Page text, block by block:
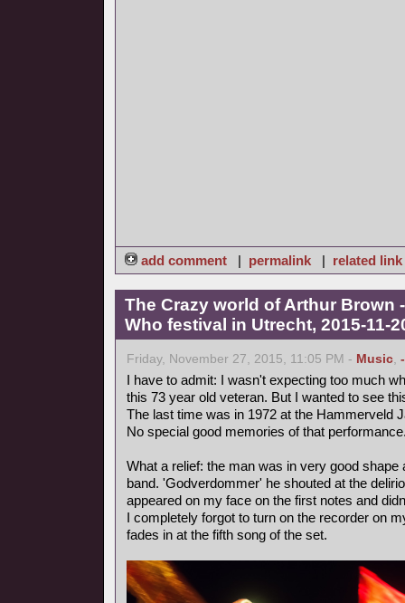
add comment | permalink | related link
The Crazy world of Arthur Brown
Who festival in Utrecht, 2015-11-
Friday, November 27, 2015, 11:05 PM - Music,
I have to admit: I wasn't expecting too much
this 73 year old veteran. But I wanted to see
The last time was in 1972 at the Hammerveld
No special good memories of that
What a relief: the man was in very good
band. 'Godverdommer' he shouted at the
appeared on my face on the first notes and
I completely forgot to turn on the recorder on
fades in at the fifth song of the set.